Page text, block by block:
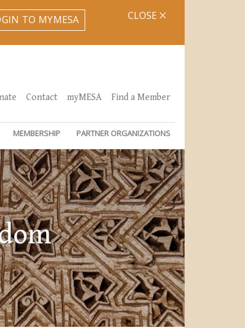
TO MYMESA CLOSE
Contact myMESA Find a Member
MEMBERSHIP PARTNER ORGANIZATIONS